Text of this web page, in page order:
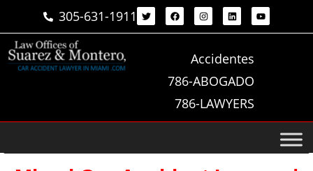
305-631-1911
Accidentes
786-ABOGADO
786-LAWYERS